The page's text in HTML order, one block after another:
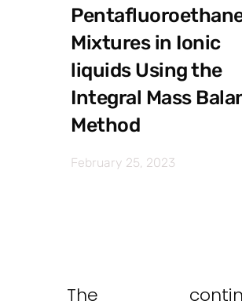
Mixtures in Ionic
liquids Using the
Integral Mass
Method
February 25, 2023
The